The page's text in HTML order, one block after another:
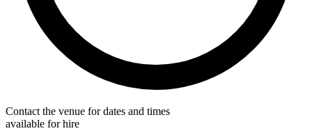
Contact the venue for dates and times
available for hire